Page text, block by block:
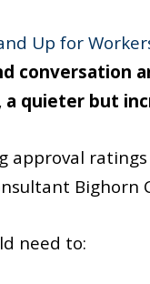
Up for
conversation
quieter but
approval
need to: